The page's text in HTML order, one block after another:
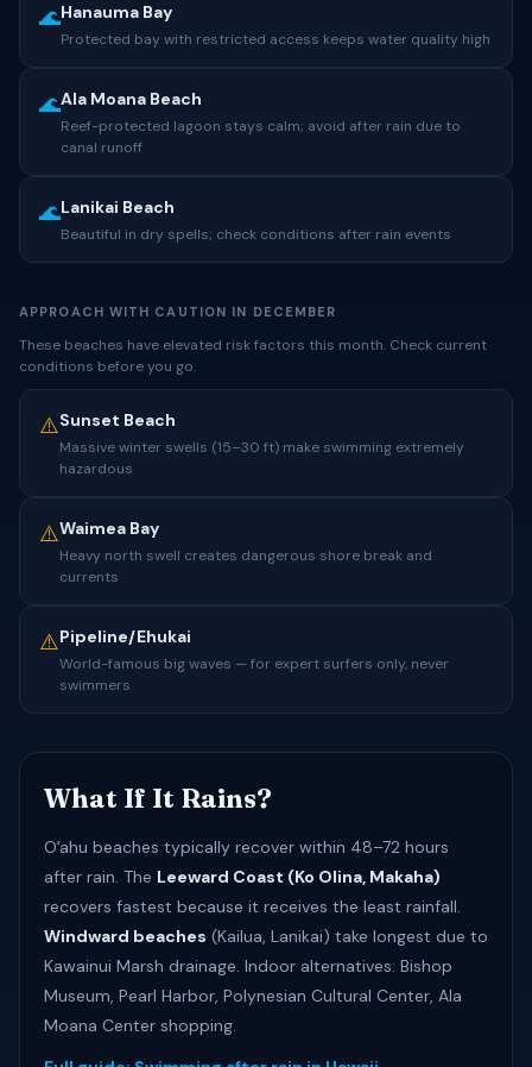
🌊Hanauma Bay
Protected bay with restricted access keeps water quality high
🌊Ala Moana Beach
Reef-protected lagoon stays calm; avoid after rain due to
canal runoff
🌊Lanikai Beach
Beautiful in dry spells; check conditions after rain events
APPROACH WITH CAUTION IN DECEMBER
These beaches have elevated risk factors this month. Check current
conditions before you go.
⚠️Sunset Beach
Massive winter swells (15–30 ft) make swimming extremely
hazardous
⚠️Waimea Bay
Heavy north swell creates dangerous shore break and
currents
⚠️Pipeline/Ehukai
World-famous big waves — for expert surfers only, never
swimmers
What If It Rains?
Oʻahu beaches typically recover within 48–72 hours
after rain. The Leeward Coast (Ko Olina, Makaha)
recovers fastest because it receives the least rainfall.
Windward beaches (Kailua, Lanikai) take longest due to
Kawainui Marsh drainage. Indoor alternatives: Bishop
Museum, Pearl Harbor, Polynesian Cultural Center, Ala
Moana Center shopping.